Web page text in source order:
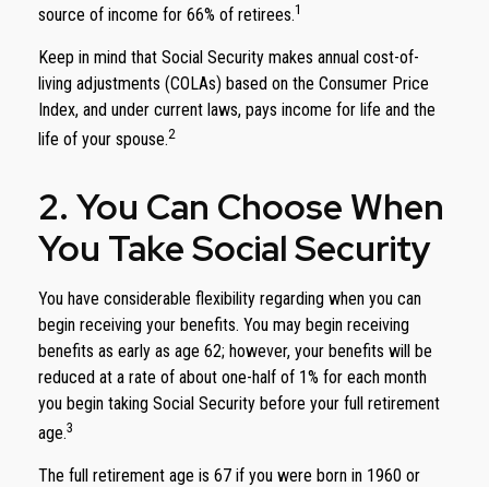
source of income for 66% of retirees.1
Keep in mind that Social Security makes annual cost-of-
living adjustments (COLAs) based on the Consumer Price
Index, and under current laws, pays income for life and the
life of your spouse.2
2. You Can Choose When
You Take Social Security
You have considerable flexibility regarding when you can
begin receiving your benefits. You may begin receiving
benefits as early as age 62; however, your benefits will be
reduced at a rate of about one-half of 1% for each month
you begin taking Social Security before your full retirement
age.3
The full retirement age is 67 if you were born in 1960 or